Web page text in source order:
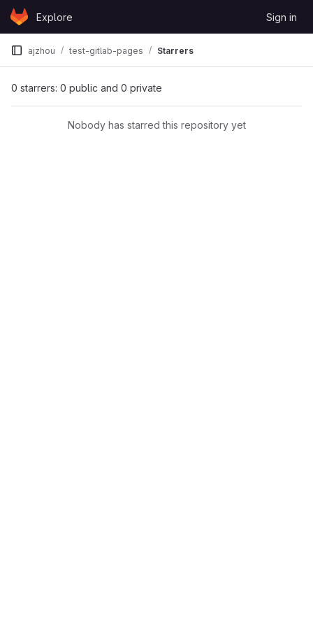
Skip to content
GitLabExplore Sign in
ajzhou test-gitlab-pages Starrers
0 starrers: 0 public and 0 private
Nobody has starred this repository yet